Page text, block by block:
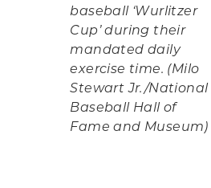
baseball ‘Wurlitzer
Cup’ during their
mandated daily
exercise time. (Milo
Stewart Jr./National
Baseball Hall of
Fame and Museum)